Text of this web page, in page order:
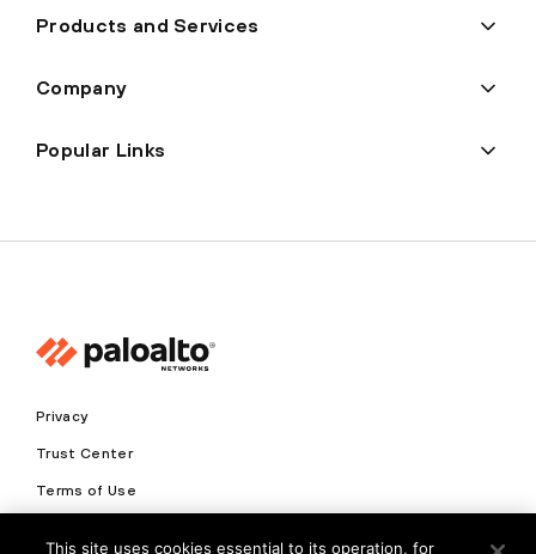
Products and Services
Company
Popular Links
Privacy
Trust Center
Terms of Use
This site uses cookies essential to its operation, for